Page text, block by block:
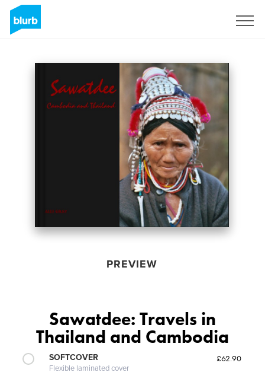
PREVIEW
Sawatdee: Travels in
Thailand and Cambodia
SOFTCOVER
Flexible laminated cover
£62.90